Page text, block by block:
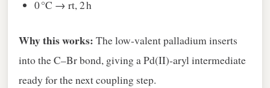
0 °C → rt, 2 h
Why this works: The low‑valent palladium inserts
into the C–Br bond, giving a Pd(II)‑aryl intermediate
ready for the next coupling step.